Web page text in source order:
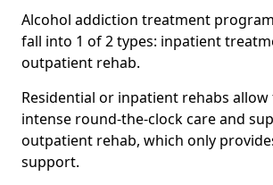
Alcohol addiction treatment
fall into 1 of 2 types: inpatient
outpatient rehab.
Residential or inpatient rehabs
intense round-the-clock care and
outpatient rehab, which only
support.